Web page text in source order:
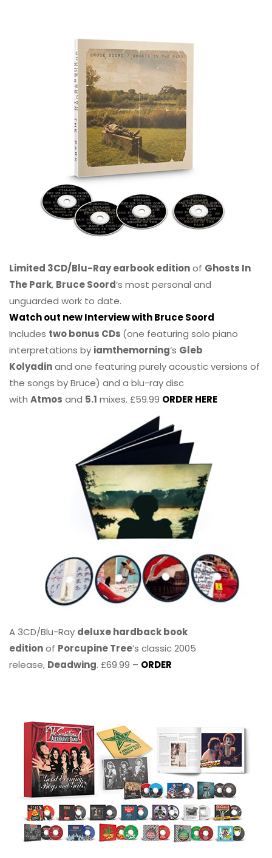
Limited 3CD/Blu-Ray earbook editionof Ghosts In
The Park, Bruce Soord‘s most personal and
unguarded work to date.
Watch out new Interview with Bruce Soord
Includes two bonus CDs (one featuring solo piano
interpretations by iamthemorning‘s Gleb
Kolyadinand one featuring purely acoustic versions of
the songs by Bruce) and a blu-ray disc
with Atmos and 5.1 mixes. £59.99 ORDER HERE
A 3CD/Blu-Ray deluxe hardback book
editionof Porcupine Tree’s classic 2005
release, Deadwing. £69.99 – ORDER